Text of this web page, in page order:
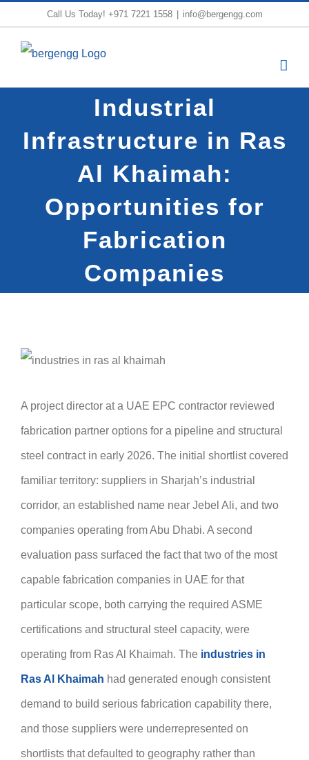
content
Call Us Today! +971 7221 1558 info@bergengg.com
Industrial
Infrastructure in Ras
Al Khaimah:
Opportunities for
Fabrication
Companies
A project director at a UAE EPC contractor reviewed
fabrication partner options for a pipeline and structural
steel contract in early 2026. The initial shortlist covered
familiar territory: suppliers in Sharjah’s industrial
corridor, an established name near Jebel Ali, and two
companies operating from Abu Dhabi. A second
evaluation pass surfaced the fact that two of the most
capable fabrication companies in UAE for that
particular scope, both carrying the required ASME
certifications and structural steel capacity, were
operating from Ras Al Khaimah. The industries in
Ras Al Khaimah had generated enough consistent
demand to build serious fabrication capability there,
and those suppliers were underrepresented on
shortlists that defaulted to geography rather than